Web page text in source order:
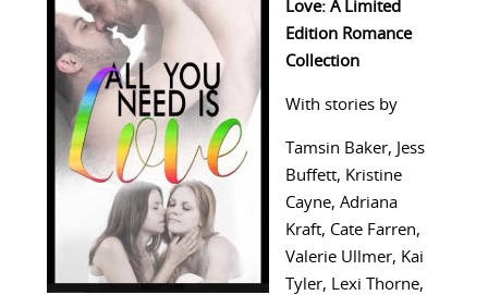
Love: A Limited
Edition Romance
Collection
With stories by
Tamsin Baker, Jess
Buffett,‎ Kristine
Cayne,‎ Adriana
Kraft,‎ Cate Farren,‎
Valerie Ullmer,‎ Kai
Tyler,‎ Lexi Thorne,‎